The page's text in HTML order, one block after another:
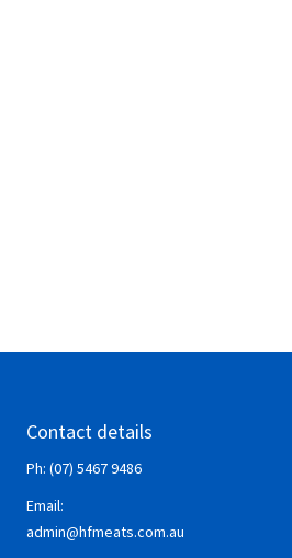
Contact details
Ph: (07) 5467 9486
Email:
admin@hfmeats.com.au